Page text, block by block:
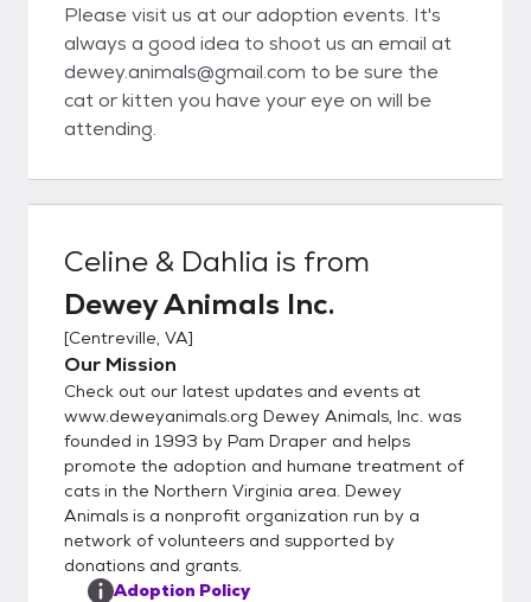
Please visit us at our adoption events. It's
always a good idea to shoot us an email at
dewey.animals@gmail.com to be sure the
cat or kitten you have your eye on will be
attending.
Celine & Dahlia is from
Dewey Animals Inc.
[Centreville, VA]
Our Mission
Check out our latest updates and events at
www.deweyanimals.org Dewey Animals, Inc. was
founded in 1993 by Pam Draper and helps
promote the adoption and humane treatment of
cats in the Northern Virginia area. Dewey
Animals is a nonprofit organization run by a
network of volunteers and supported by
donations and grants.
Adoption Policy